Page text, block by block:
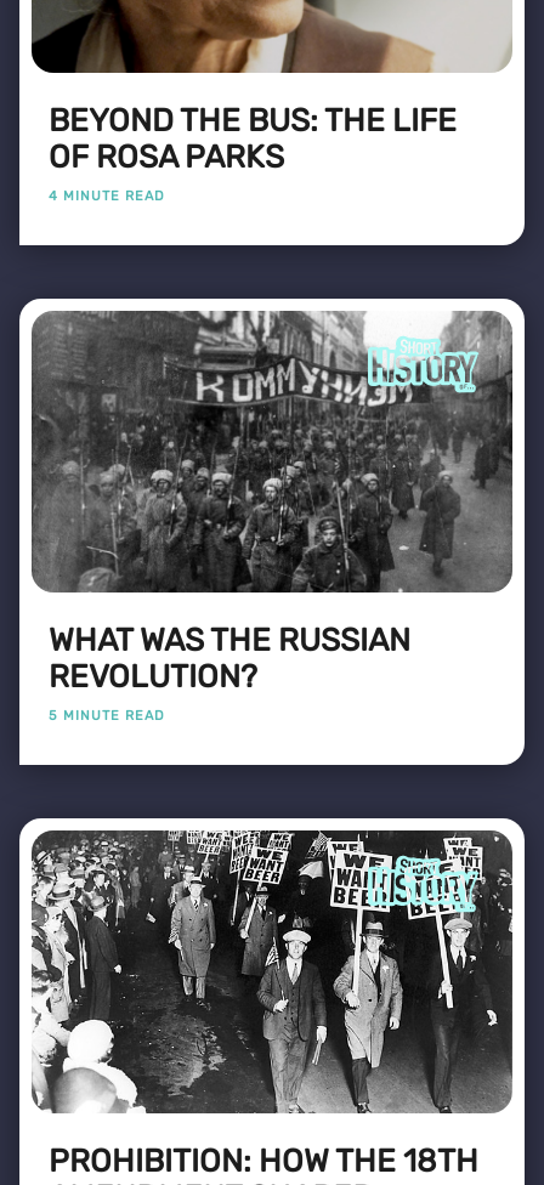
BEYOND THE BUS: THE LIFE
OF ROSA PARKS
4 MINUTE READ
WHAT WAS THE RUSSIAN
REVOLUTION?
5 MINUTE READ
PROHIBITION: HOW THE 18TH